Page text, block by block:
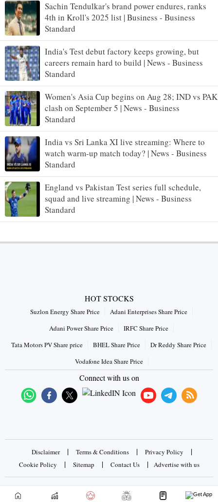
Sachin Tendulkar's brand power endures, ranks
4th in Kroll's 2025 list | Business - Business
Standard
India's Test debut factory keeps growing, but
careers remain hard to build | News - Business
Standard
Women's Asia Cup begins on Aug 28; IND vs PAK
clash on September 5 | News - Business
Standard
India vs Sri Lanka XI live streaming: Where to
watch warm-up match today? | News - Business
Standard
England vs Pakistan Test series full schedule,
squad and live streaming | News - Business
Standard
HOT STOCKS
Suzlon Energy Share Price
Adani Enterprises Share Price
Adani Power Share Price
IRFC Share Price
Tata Motors PV Share price
BHEL Share Price
Dr Reddy Share Price
Vodafone Idea Share Price
Connect with us on
Disclaimer | Terms & Conditions | Privacy Policy |
Cookie Policy | Sitemap | Contact Us | Advertise with us
Copyrights © 2026 Business Standard Private Ltd. All rights